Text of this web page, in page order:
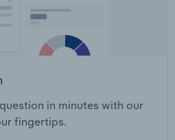
in minutes with our
fingertips.